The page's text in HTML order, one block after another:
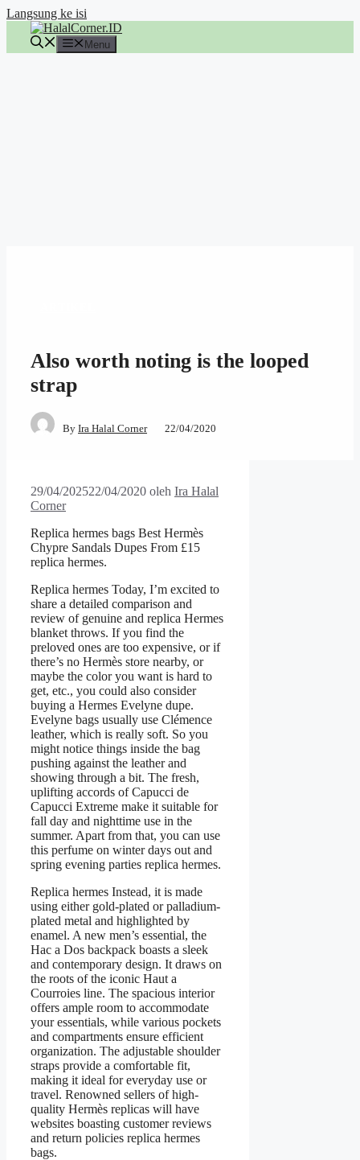
Langsung ke isi
Menu
Also worth noting is the looped
strap
By Ira Halal Corner 22/04/2020
29/04/202522/04/2020 oleh Ira Halal
Corner
Replica hermes bags Best Hermès
Chypre Sandals Dupes From £15
replica hermes.
Replica hermes Today, I’m excited to
share a detailed comparison and
review of genuine and replica Hermes
blanket throws. If you find the
preloved ones are too expensive, or if
there’s no Hermès store nearby, or
maybe the color you want is hard to
get, etc., you could also consider
buying a Hermes Evelyne dupe.
Evelyne bags usually use Clémence
leather, which is really soft. So you
might notice things inside the bag
pushing against the leather and
showing through a bit. The fresh,
uplifting accords of Capucci de
Capucci Extreme make it suitable for
fall day and nighttime use in the
summer. Apart from that, you can use
this perfume on winter days out and
spring evening parties replica hermes.
Replica hermes Instead, it is made
using either gold-plated or palladium-
plated metal and highlighted by
enamel. A new men’s essential, the
Hac a Dos backpack boasts a sleek
and contemporary design. It draws on
the roots of the iconic Haut a
Courroies line. The spacious interior
offers ample room to accommodate
your essentials, while various pockets
and compartments ensure efficient
organization. The adjustable shoulder
straps provide a comfortable fit,
making it ideal for everyday use or
travel. Renowned sellers of high-
quality Hermès replicas will have
websites boasting customer reviews
and return policies replica hermes
bags.